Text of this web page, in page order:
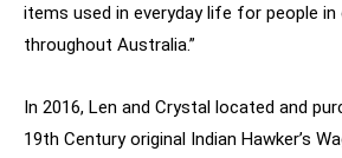
items used in everyday life for people
throughout Australia.”
In 2016, Len and Crystal located and
19th Century original Indian Hawker’s